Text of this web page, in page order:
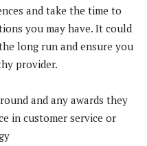
and take the time to
you may have. It could
long run and ensure you
provider.
and any awards they
in customer service or